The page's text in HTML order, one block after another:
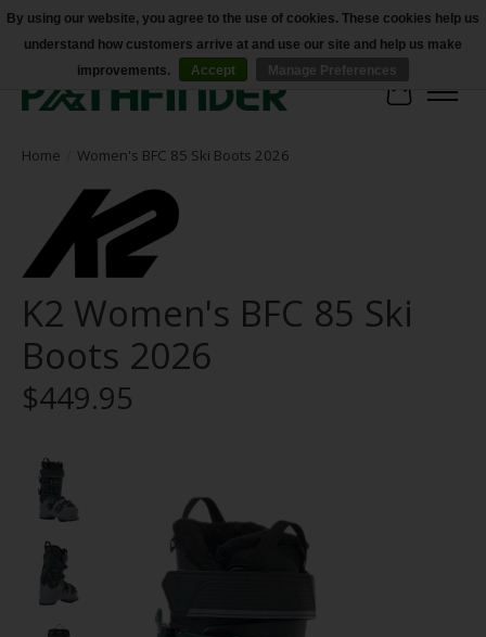
Accessibility
Cart
Home Women's BFC 85 Ski Boots 2026
K2 Women's BFC 85 Ski
Boots 2026
$449.95
By using our website, you agree to the use of cookies. These cookies help us
understand how customers arrive at and use our site and help us make
improvements.
Accept Manage Preferences